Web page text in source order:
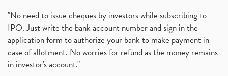
"No need to issue cheques by investors while subscribing to
IPO. Just write the bank account number and sign in the
application form to authorize your bank to make payment in
case of allotment. No worries for refund as the money remains
in investor's account."